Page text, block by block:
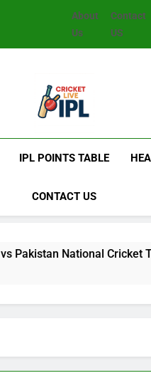
About
Us
Contact
US
IPL POINTS TABLE
CONTACT US
Cricket Team